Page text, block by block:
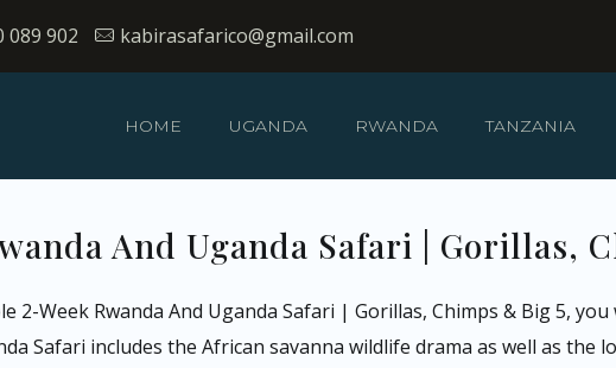
089 902 kabirasafarico@gmail.com
HOME UGANDA RWANDA TANZANIA
And Uganda Safari | Gorillas,
2-Week Rwanda And Uganda Safari | Gorillas, Chimps & Big 5,
Safari includes the African savanna wildlife drama as well as